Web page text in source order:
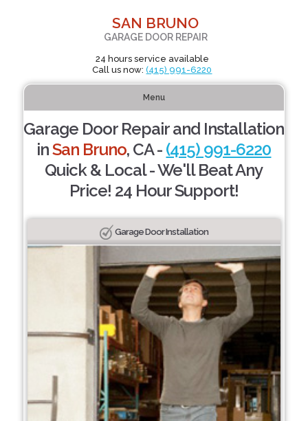
SAN BRUNO
GARAGE DOOR REPAIR
24 hours service available
Call us now:(415) 991-6220
Menu
Garage Door Repair and Installation
inSan Bruno, CA - (415) 991-6220
Quick & Local - We'll Beat Any
Price! 24 Hour Support!
Garage Door Installation